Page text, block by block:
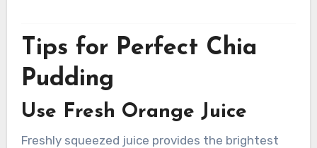
Tips for Perfect Chia
Pudding
Use Fresh Orange Juice
Freshly squeezed juice provides the brightest